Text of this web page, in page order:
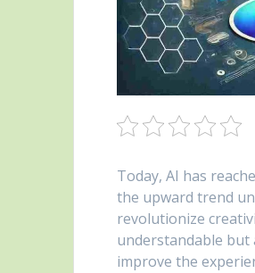
Today, AI has
the upward trend
revolutionize
understandable but
improve the